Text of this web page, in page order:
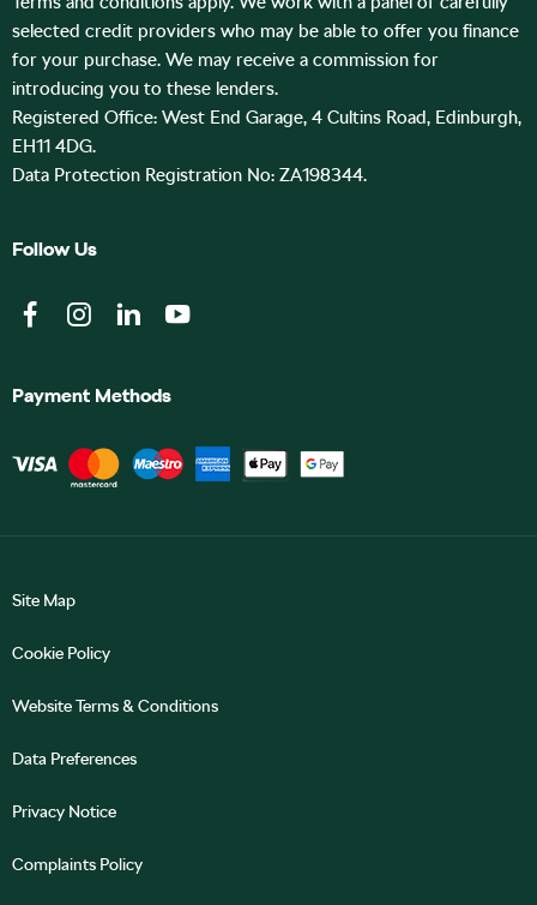
selected credit providers who may be able to offer you finance
for your purchase. We may receive a commission for
introducing you to these lenders.
Registered Office: West End Garage, 4 Cultins Road, Edinburgh,
EH11 4DG.
Data Protection Registration No: ZA198344.
Follow Us
Payment Methods
Site Map
Cookie Policy
Website Terms & Conditions
Data Preferences
Privacy Notice
Complaints Policy